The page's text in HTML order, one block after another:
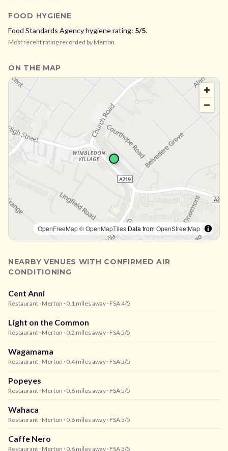
FOOD HYGIENE
Food Standards Agency hygiene rating: 5/5.
Most recent rating recorded by Merton.
ON THE MAP
OpenFreeMap© OpenMapTiles Data fromOpenStreetMap
NEARBY VENUES WITH CONFIRMED AIR
CONDITIONING
Cent Anni
Restaurant · Merton · 0.1 miles away · FSA 4/5
Light on the Common
Restaurant · Merton · 0.2 miles away · FSA 5/5
Wagamama
Restaurant · Merton · 0.4 miles away · FSA 5/5
Popeyes
Restaurant · Merton · 0.6 miles away · FSA 5/5
Wahaca
Restaurant · Merton · 0.6 miles away · FSA 5/5
Caffe Nero
Restaurant · Merton · 0.6 miles away · FSA 5/5